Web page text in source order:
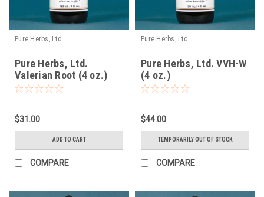
Pure Herbs, Ltd.
Pure Herbs, Ltd.
Valerian Root (4 oz.)
$31.00
ADD TO CART
COMPARE
Pure Herbs, Ltd.
Pure Herbs, Ltd. VVH-W
(4 oz.)
$44.00
TEMPORARILY OUT OF STOCK
COMPARE